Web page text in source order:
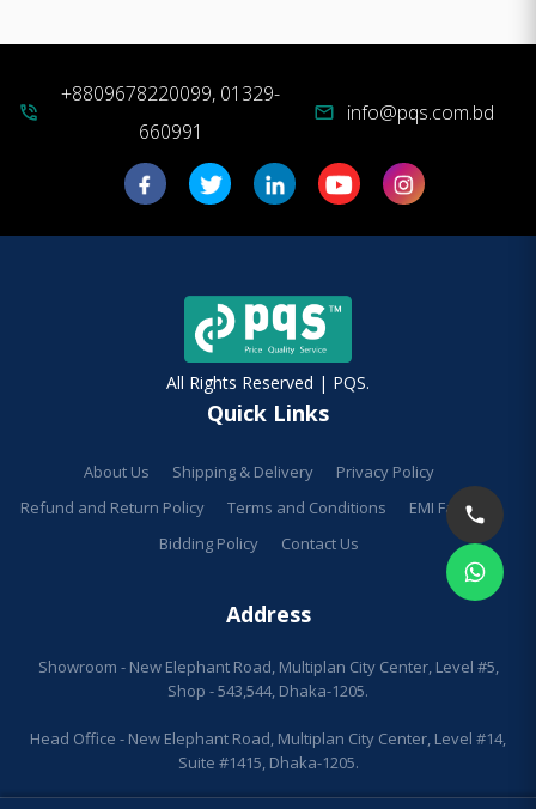
phone_in_talk
+8809678220099, 01329-
660991
mail info@pqs.com.bd
All Rights Reserved | PQS.
Quick Links
About Us Shipping & Delivery
Privacy Policy
Refund and Return Policy
Terms and Conditions
EMI Facilities
Bidding Policy
Contact Us
Address
Showroom - New Elephant Road, Multiplan City Center, Level #5,
Shop - 543,544, Dhaka-1205.
Head Office - New Elephant Road, Multiplan City Center, Level #14,
Suite #1415, Dhaka-1205.